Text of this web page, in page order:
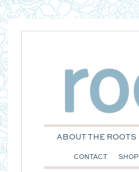
ABOUT THE ROOTS
CONTACT SHOP